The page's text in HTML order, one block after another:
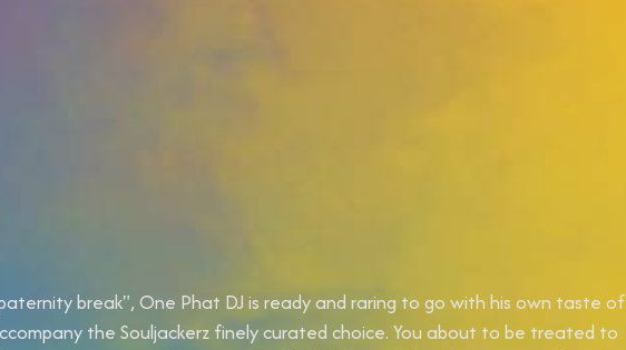
break", One Phat DJ is ready and raring to go with his own taste of
the Souljackerz finely curated choice. You about to be treated to